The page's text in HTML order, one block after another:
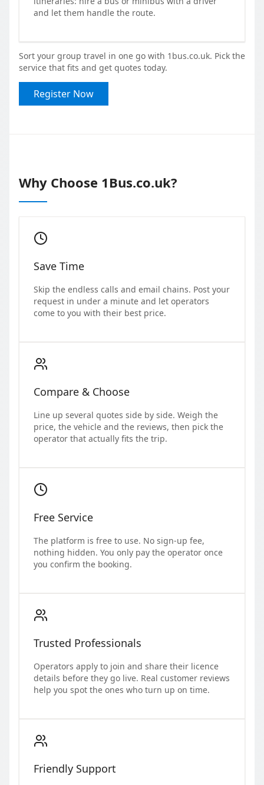
and let them handle the route.
Sort your group travel in one go with 1bus.co.uk. Pick the
service that fits and get quotes today.
Register Now
Why Choose 1Bus.co.uk?
Save Time
Skip the endless calls and email chains. Post your
request in under a minute and let operators
come to you with their best price.
Compare & Choose
Line up several quotes side by side. Weigh the
price, the vehicle and the reviews, then pick the
operator that actually fits the trip.
Free Service
The platform is free to use. No sign-up fee,
nothing hidden. You only pay the operator once
you confirm the booking.
Trusted Professionals
Operators apply to join and share their licence
details before they go live. Real customer reviews
help you spot the ones who turn up on time.
Friendly Support